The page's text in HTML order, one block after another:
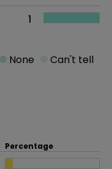
1
None Can't tell
Percentage